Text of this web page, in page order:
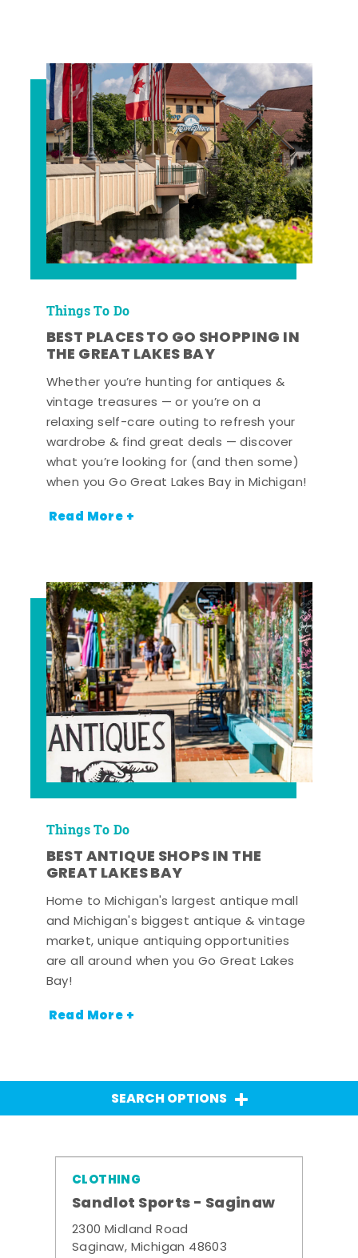
Things To Do
BEST PLACES TO GO SHOPPING IN
THE GREAT LAKES BAY
Whether you’re hunting for antiques &
vintage treasures — or you’re on a
relaxing self-care outing to refresh your
wardrobe & find great deals — discover
what you’re looking for (and then some)
when you Go Great Lakes Bay in Michigan!
Read More +
Things To Do
BEST ANTIQUE SHOPS IN THE
GREAT LAKES BAY
Home to Michigan's largest antique mall
and Michigan's biggest antique & vintage
market, unique antiquing opportunities
are all around when you Go Great Lakes
Bay!
Read More +
SEARCH OPTIONS
CLOTHING
Sandlot Sports - Saginaw
2300 Midland Road
Saginaw, Michigan 48603